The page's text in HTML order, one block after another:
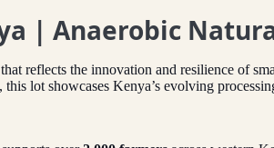
| Anaerobic
that reflects the innovation and resilience of
, this lot showcases Kenya’s evolving